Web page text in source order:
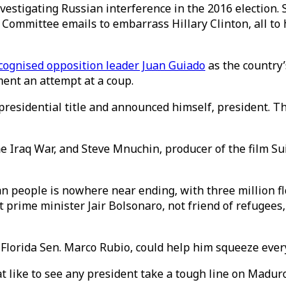
Russian interference in the 2016 election.
emails to embarrass Hillary Clinton, all
opposition leader Juan Guiadoas the
an attempt at a coup.
title and announced himself, president.
War, and Steve Mnuchin, producer of the film
people is nowhere near ending, with three million
minister Jair Bolsonaro, not friend of refugees,
Sen. Marco Rubio, could help him squeeze
like to see any president take a tough line on